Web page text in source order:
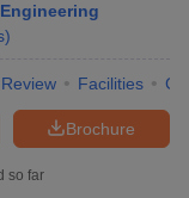
)
Review Facilities
Brochure
so far